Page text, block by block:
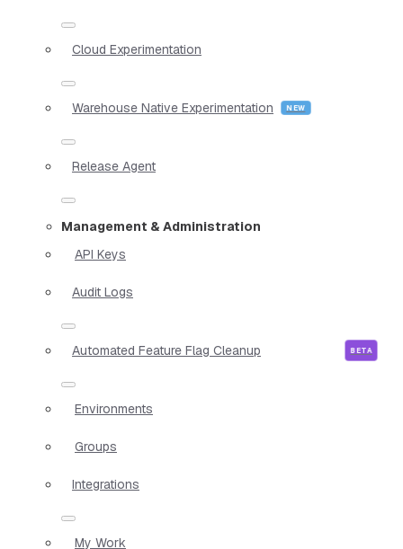
Cloud Experimentation
Warehouse Native Experimentation
Release Agent
Management & Administration
API Keys
Audit Logs
Automated Feature Flag Cleanup
Environments
Groups
Integrations
My Work